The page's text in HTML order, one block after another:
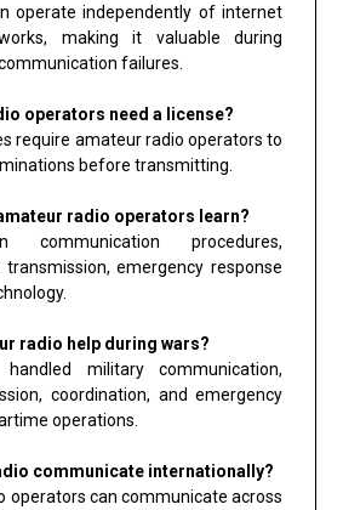
operate independently of internet
making it valuable during
failures.
operators need a license?
require amateur radio operators to
before transmitting.
radio operators learn?
communication procedures,
transmission, emergency response
radio help during wars?
military communication,
coordination, and emergency
operations.
communicate internationally?
operators can communicate across